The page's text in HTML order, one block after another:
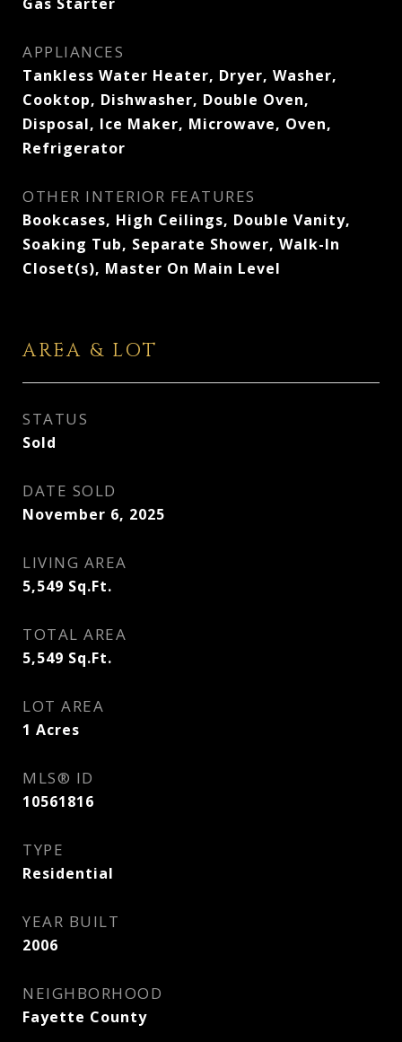
APPLIANCES
Tankless Water Heater, Dryer, Washer,
Cooktop, Dishwasher, Double Oven,
Disposal, Ice Maker, Microwave, Oven,
Refrigerator
OTHER INTERIOR FEATURES
Bookcases, High Ceilings, Double Vanity,
Soaking Tub, Separate Shower, Walk-In
Closet(s), Master On Main Level
AREA & LOT
STATUS
Sold
DATE SOLD
November 6, 2025
LIVING AREA
5,549 Sq.Ft.
TOTAL AREA
5,549 Sq.Ft.
LOT AREA
1 Acres
MLS® ID
10561816
TYPE
Residential
YEAR BUILT
2006
NEIGHBORHOOD
Fayette County